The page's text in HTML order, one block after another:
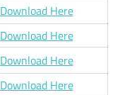
Download Here
Download Here
Download Here
Download Here